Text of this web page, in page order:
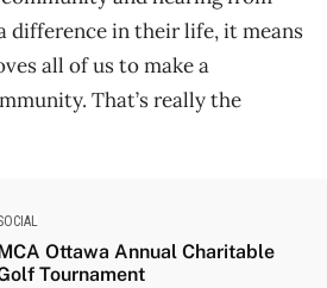
difference in their life, it means
all of us to make a
That’s really the
Ottawa Annual Charitable
Tournament